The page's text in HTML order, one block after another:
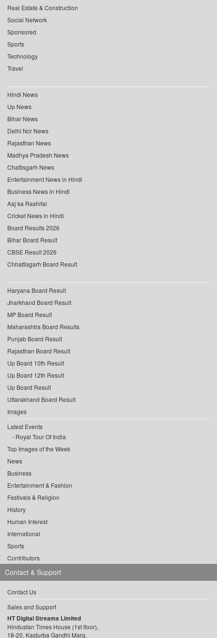
Real Estate & Construction
Social Network
Sponsored
Sports
Technology
Travel
Hindi News
Up News
Bihar News
Delhi Ncr News
Rajasthan News
Madhya Pradesh News
Chattisgarh News
Entertainment News in Hindi
Business News in Hindi
Aaj ka Rashifal
Cricket News in Hindi
Board Results 2026
Bihar Board Result
CBSE Result 2026
Chhattisgarh Board Result
Haryana Board Result
Jharkhand Board Result
MP Board Result
Maharashtra Board Results
Punjab Board Result
Rajasthan Board Result
Up Board 10th Result
Up Board 12th Result
Up Board Result
Uttarakhand Board Result
Images
Latest Events
Royal Tour Of India
Top Images of the Week
News
Business
Entertainment & Fashion
Festivals & Religion
History
Human Interest
International
Sports
Contributors
Contact & Support
Contact Us
Sales and Support
HT Digital Streams Limited
Hindustan Times House (1st floor),
18-20, Kasturba Gandhi Marg,